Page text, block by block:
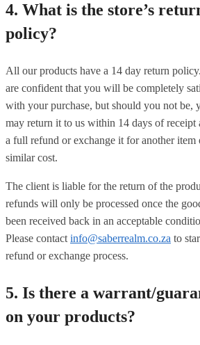
4. What is the store’s
policy?
All our products have a 14 day return
are confident that you will be completely
with your purchase, but should you not be,
may return it to us within 14 days of receipt
a full refund or exchange it for another item
similar cost.
The client is liable for the return of the
refunds will only be processed once the
been received back in an acceptable
Please contact info@saberrealm.co.za to
refund or exchange process.
5. Is there a warrant/
on your products?